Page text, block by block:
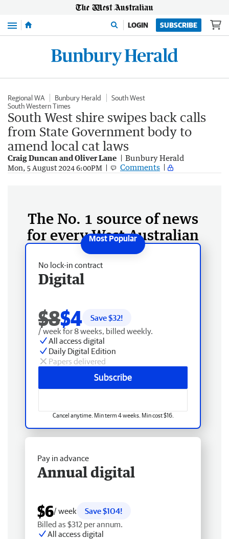
Menu LOGIN SUBSCRIBE
Regional WA Bunbury Herald
South West
South Western Times
South West shire swipes back calls
from State Government body to
amend local cat laws
Craig Duncan and Oliver Lane Bunbury Herald
Mon, 5 August 2024 6:00PM Comments
The No. 1 source of news
for every West Australian
No lock-in contract
Digital
$8$4 Save $32!
/ week for 8 weeks, billed weekly.
All access digital
Daily Digital Edition
Papers delivered
Subscribe
Cancel anytime. Min term 4 weeks. Min cost $16.
Pay in advance
Annual digital
$6/ week
Save $104!
Billed as $312 per annum.
All access digital